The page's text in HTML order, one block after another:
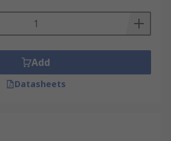
to a DVR controlling all
straight to the camera.
monitor to connect my
Add
Datasheets